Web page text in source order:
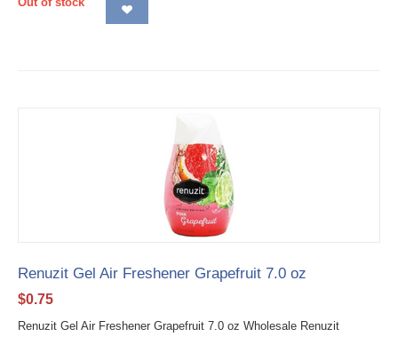
Renuzit Gel Air Freshener Grapefruit 7.0 oz
$0.75
Renuzit Gel Air Freshener Grapefruit 7.0 oz Wholesale Renuzit